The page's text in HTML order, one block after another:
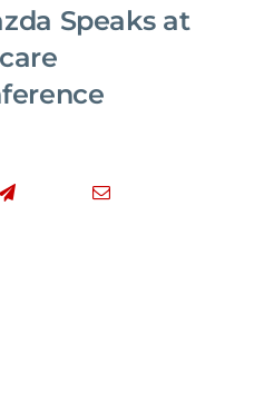
Speaks at